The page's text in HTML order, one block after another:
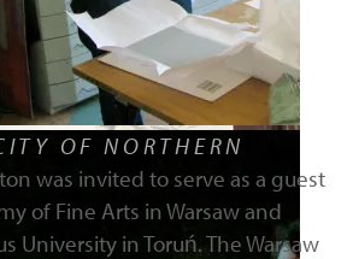
OF NORTHERN
was invited to serve as a guest
of Fine Arts in Warsaw and
University in Toruń. The Warsaw